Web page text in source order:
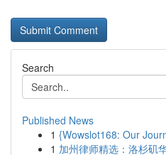
Search
Published News
1 {Wowslot168: Our
1 加州律师精选：洛杉矶